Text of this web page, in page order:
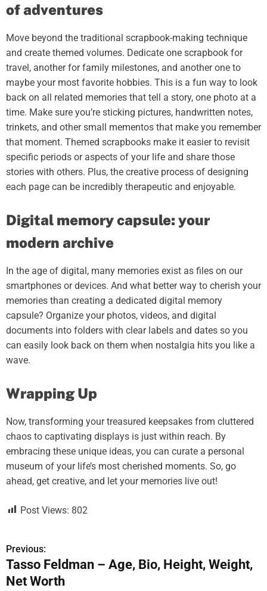
of adventures
Move beyond the traditional scrapbook-making technique
and create themed volumes. Dedicate one scrapbook for
travel, another for family milestones, and another one to
maybe your most favorite hobbies. This is a fun way to look
back on all related memories that tell a story, one photo at a
time. Make sure you’re sticking pictures, handwritten notes,
trinkets, and other small mementos that make you remember
that moment. Themed scrapbooks make it easier to revisit
specific periods or aspects of your life and share those
stories with others. Plus, the creative process of designing
each page can be incredibly therapeutic and enjoyable.
Digital memory capsule: your
modern archive
In the age of digital, many memories exist as files on our
smartphones or devices. And what better way to cherish your
memories than creating a dedicated digital memory
capsule? Organize your photos, videos, and digital
documents into folders with clear labels and dates so you
can easily look back on them when nostalgia hits you like a
wave.
Wrapping Up
Now, transforming your treasured keepsakes from cluttered
chaos to captivating displays is just within reach. By
embracing these unique ideas, you can curate a personal
museum of your life’s most cherished moments. So, go
ahead, get creative, and let your memories live out!
Post Views: 802
P
o
Previous:
Tasso Feldman – Age, Bio, Height, Weight,
Net Worth